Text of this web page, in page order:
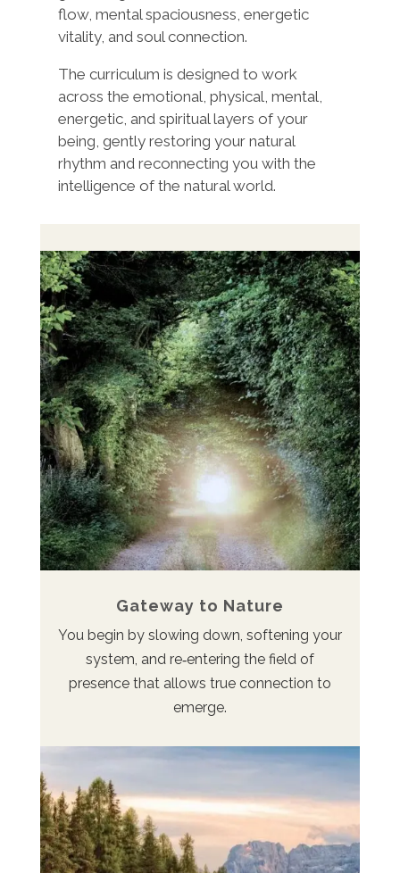
flow, mental spaciousness, energetic
vitality, and soul connection.
The curriculum is designed to work
across the emotional, physical, mental,
energetic, and spiritual layers of your
being, gently restoring your natural
rhythm and reconnecting you with the
intelligence of the natural world.
Gateway to Nature
You begin by slowing down, softening your
system, and re‑entering the field of
presence that allows true connection to
emerge.